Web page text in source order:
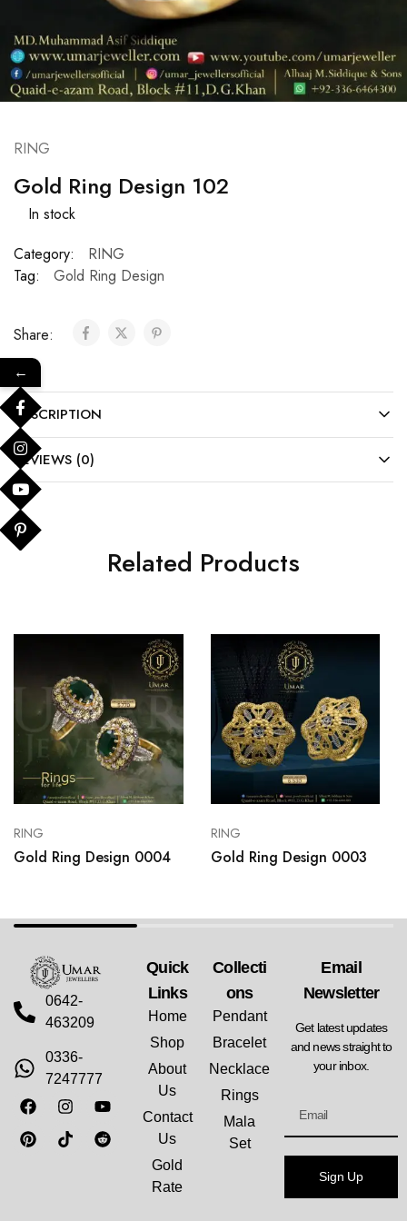
RING
Gold Ring Design 102
In stock
Category:
RING
Tag:
Gold Ring Design
Share:
DESCRIPTION
REVIEWS (0)
Related Products
RING
Gold Ring Design 0004
RING
Gold Ring Design 0003
0642-
463209
0336-
7247777
Quick
Links
Home
Shop
About
Us
Contact
Us
Gold
Rate
Collecti
Ons
Pendant
Bracelet
Necklace
Rings
Mala
Set
Email
Newsletter
Get latest updates
and news straight to
your inbox.
Sign Up
←